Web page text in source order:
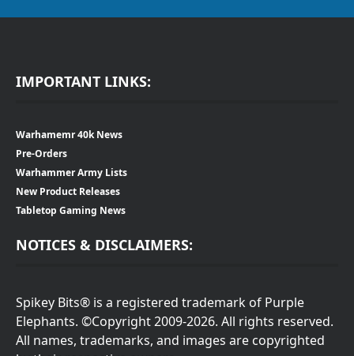
IMPORTANT LINKS:
Warhamemr 40k News
Pre-Orders
Warhammer Army Lists
New Product Releases
Tabletop Gaming News
NOTICES & DISCLAIMERS:
Spikey Bits® is a registered trademark of Purple
Elephants. ©Copyright 2009-2026. All rights reserved.
All names, trademarks, and images are copyrighted